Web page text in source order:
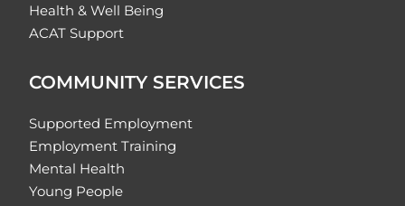
Health & Well Being
ACAT Support
COMMUNITY SERVICES
Supported Employment
Employment Training
Mental Health
Young People